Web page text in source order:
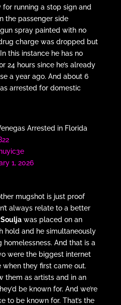
running a stop sign and
the passenger side
spray painted with no
charge was dropped but
this instance he has no
24 hours since he’s already
a year ago. And about 6
arrested for domestic
Arrested in Florida
1, 2026
mugshot is just proof
always relate to a better
was placed on an
hold and he simultaneously
And that is a
were the biggest internet
when they first came out.
them as artists and in an
be known for. And we’re
to be known for. That’s the